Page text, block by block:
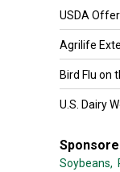
USDA
Agrilife
Bird Flu on
U.S. Dairy
Soybeans,